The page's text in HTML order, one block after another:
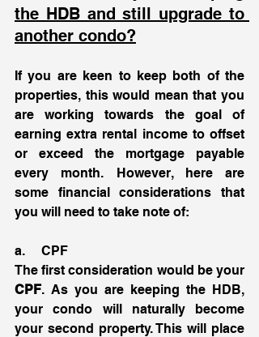
the HDB and still upgrade to
another condo?
If you are keen to keep both of the
properties, this would mean that you
are working towards the goal of
earning extra rental income to offset
or exceed the mortgage payable
every month. However, here are
some financial considerations that
you will need to take note of:
a.     CPF
CPF. As you are keeping the HDB,
your condo will naturally become
your second property. This will place